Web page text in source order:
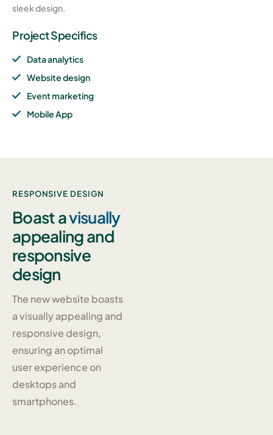
sleek design.
Project Specifics
Data analytics
Website design
Event marketing
Mobile App
RESPONSIVE DESIGN
Boast avisually
appealing and
responsive
design
The new website boasts
a visually appealing and
responsive design,
ensuring an optimal
user experience on
desktops and
smartphones.